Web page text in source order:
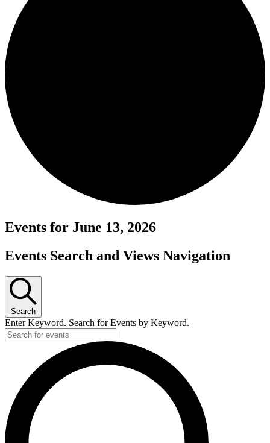
Events for June 13, 2026
Events Search and Views Navigation
Search
Enter Keyword. Search for Events by Keyword.